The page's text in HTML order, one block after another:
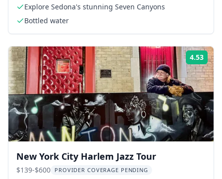
Explore Sedona's stunning Seven Canyons
Bottled water
4.53
New York City Harlem Jazz Tour
$139-$600 PROVIDER COVERAGE PENDING